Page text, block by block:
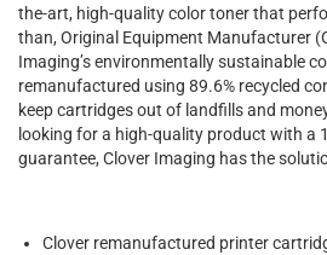
the-art, high-quality color toner that
than, Original Equipment Manufacturer
Imaging’s environmentally sustainable
remanufactured using 89.6% recycled
keep cartridges out of landfills and
looking for a high-quality product with a
guarantee, Clover Imaging has the
Clover remanufactured printer